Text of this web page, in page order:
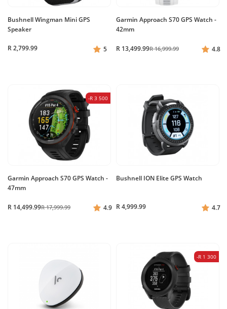
Bushnell Wingman Mini GPS
Speaker
R 2,799.99 5
Garmin Approach S70 GPS Watch -
42mm
R 13,499.99R 16,999.99 4.8
-R 3 500
Garmin Approach S70 GPS Watch -
47mm
R 14,499.99R 17,999.99 4.9
Bushnell ION Elite GPS Watch
R 4,999.99 4.7
-R 1 300